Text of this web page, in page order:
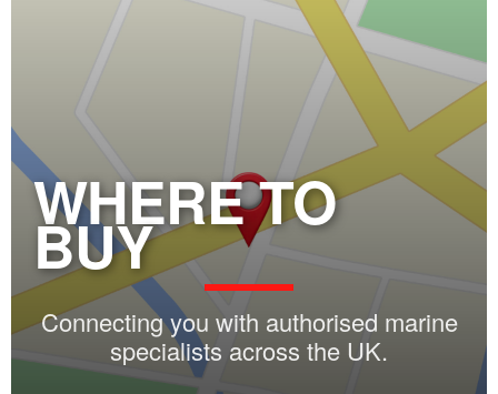
WHERE TO
BUY
Connecting you with authorised marine
specialists across the UK.